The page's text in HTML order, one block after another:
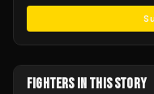
FIGHTERS IN THIS STORY